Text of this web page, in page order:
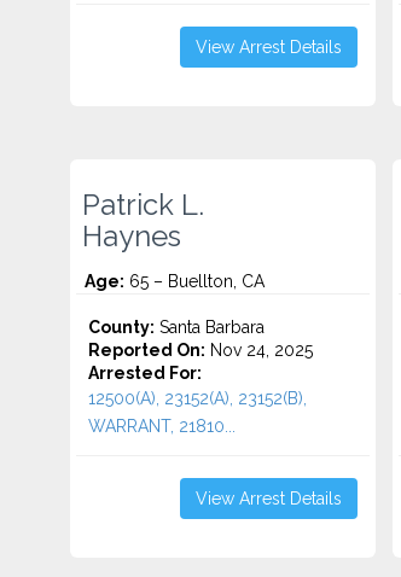
View Arrest Details
Patrick L.
Haynes
Age: 65 – Buellton, CA
County: Santa Barbara
Reported On: Nov 24, 2025
Arrested For:
12500(A), 23152(A), 23152(B),
WARRANT, 21810...
View Arrest Details